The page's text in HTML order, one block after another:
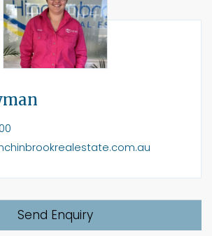
Send Enquiry